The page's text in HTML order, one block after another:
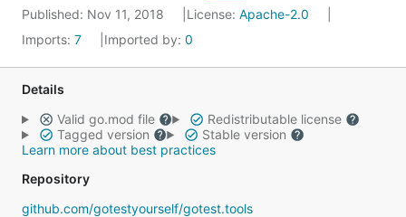
Published: Nov 11, 2018 License: Apache-2.0
Imports: 7 Imported by: 0
Details
Valid go.mod file
Redistributable license
Tagged version
Stable version
Learn more about best practices
Repository
github.com/gotestyourself/gotest.tools